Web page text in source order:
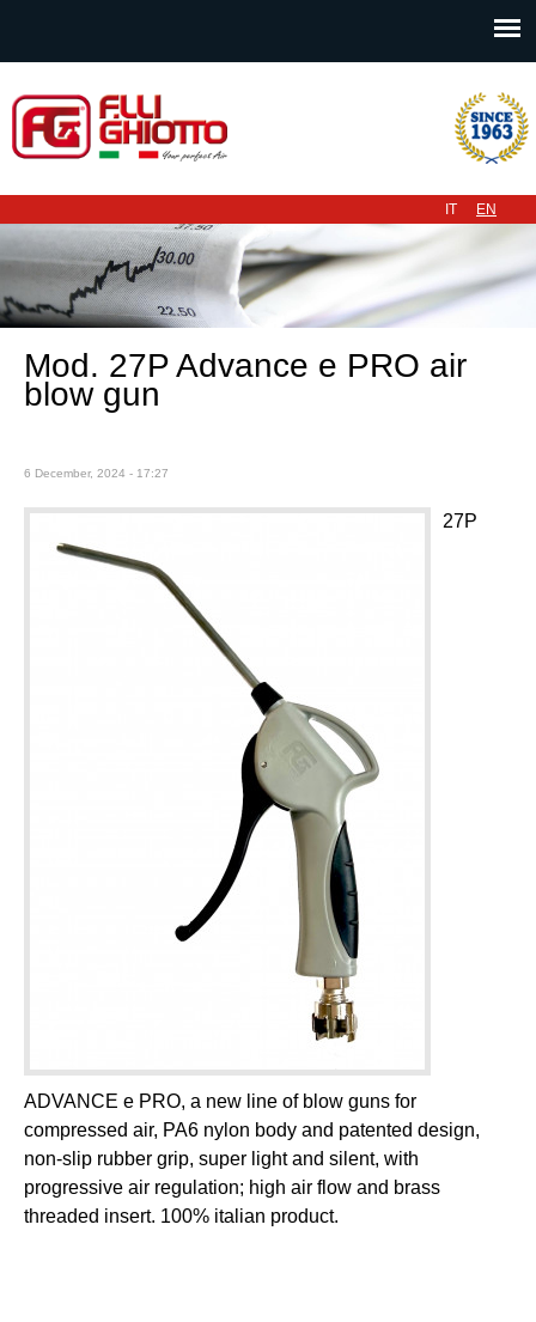
IT EN
Mod. 27P Advance e PRO air
blow gun
6 December, 2024 - 17:27
27P
ADVANCE e PRO, a new line of blow guns for
compressed air, PA6 nylon body and patented design,
non-slip rubber grip, super light and silent, with
progressive air regulation; high air flow and brass
threaded insert. 100% italian product.